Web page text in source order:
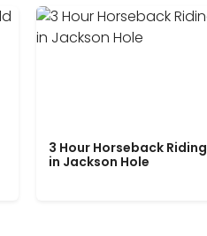
3 Hour Horseback Riding
in Jackson Hole